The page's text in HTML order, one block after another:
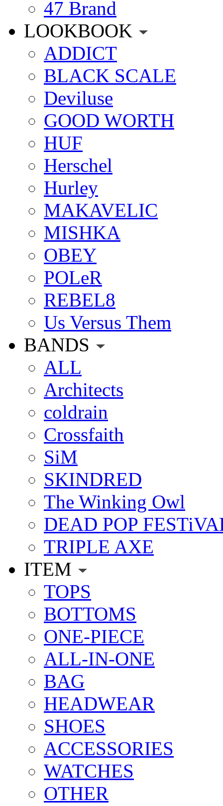
47 Brand
LOOKBOOK
ADDICT
BLACK SCALE
Deviluse
GOOD WORTH
HUF
Herschel
Hurley
MAKAVELIC
MISHKA
OBEY
POLeR
REBEL8
Us Versus Them
BANDS
ALL
Architects
coldrain
Crossfaith
SiM
SKINDRED
The Winking Owl
DEAD POP
TRIPLE AXE
ITEM
TOPS
BOTTOMS
ONE-PIECE
ALL-IN-ONE
BAG
HEADWEAR
SHOES
ACCESSORIES
WATCHES
OTHER